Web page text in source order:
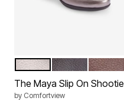
Color Options
GUNMETAL
BLACK
BROWN
The Maya Slip On Shootie
by Comfortview